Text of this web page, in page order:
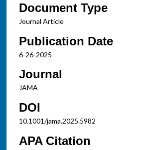
Document Type
Journal Article
Publication Date
6-26-2025
Journal
JAMA
DOI
10.1001/jama.2025.5982
APA Citation